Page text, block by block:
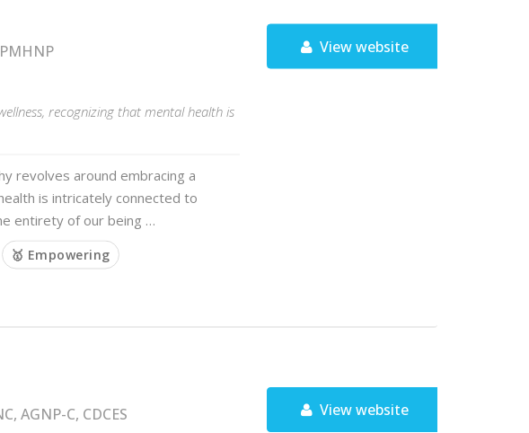
recognizing that mental health is
revolves around embracing a
is intricately connected to
entirety of our being …
🥇 Empowering
View website
AGNP-C, CDCES
View website